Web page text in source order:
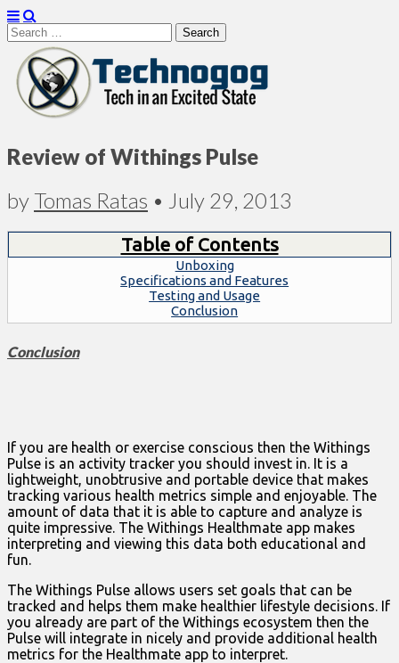
Search
for:
Technogog
Review of Withings Pulse
byTomas Ratas • July 29, 2013
Table of Contents
Unboxing
Specifications and Features
Testing and Usage
Conclusion
Conclusion
If you are health or exercise conscious then the Withings
Pulse is an activity tracker you should invest in. It is a
lightweight, unobtrusive and portable device that makes
tracking various health metrics simple and enjoyable. The
amount of data that it is able to capture and analyze is
quite impressive. The Withings Healthmate app makes
interpreting and viewing this data both educational and
fun.
The Withings Pulse allows users set goals that can be
tracked and helps them make healthier lifestyle decisions. If
you already are part of the Withings ecosystem then the
Pulse will integrate in nicely and provide additional health
metrics for the Healthmate app to interpret.